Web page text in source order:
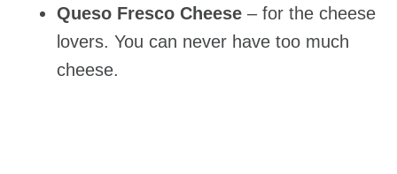
Queso Fresco Cheese – for the cheese
lovers. You can never have too much
cheese.